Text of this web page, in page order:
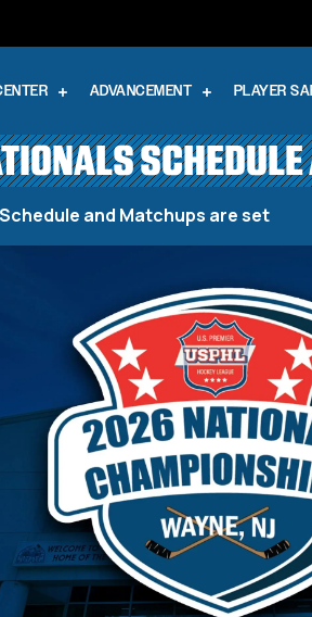
ADVANCEMENT PLAYER
and Matchups are set